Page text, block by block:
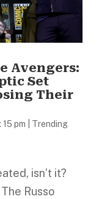
Avengers:
Set
Their
pm
Trending
isn’t it?
Russo